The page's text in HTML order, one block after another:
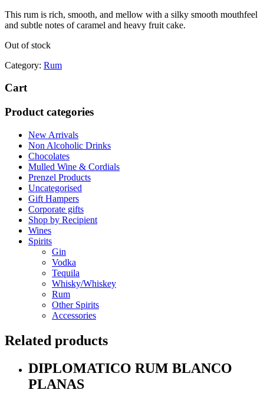
This rum is rich, smooth, and mellow with a silky smooth mouthfeel
and subtle notes of caramel and heavy fruit cake.
Out of stock
Category: Rum
Cart
Product categories
New Arrivals
Non Alcoholic Drinks
Chocolates
Mulled Wine & Cordials
Prenzel Products
Uncategorised
Gift Hampers
Corporate gifts
Shop by Recipient
Wines
Spirits
Gin
Vodka
Tequila
Whisky/Whiskey
Rum
Other Spirits
Accessories
Related products
DIPLOMATICO RUM BLANCO
PLANAS